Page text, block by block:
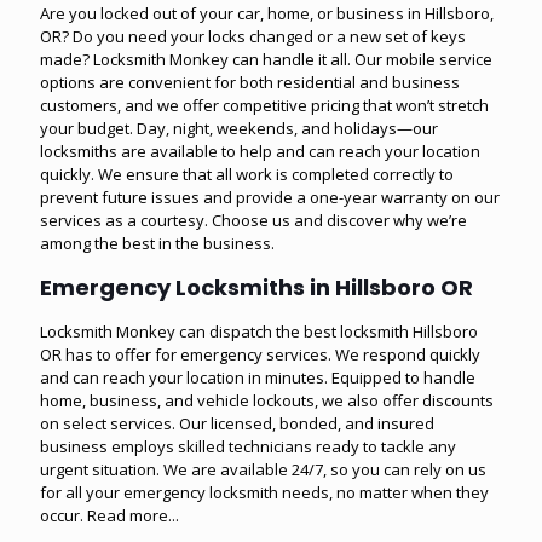
Are you locked out of your car, home, or business in Hillsboro,
OR? Do you need your locks changed or a new set of keys
made? Locksmith Monkey can handle it all. Our mobile service
options are convenient for both residential and business
customers, and we offer competitive pricing that won’t stretch
your budget. Day, night, weekends, and holidays—our
locksmiths are available to help and can reach your location
quickly. We ensure that all work is completed correctly to
prevent future issues and provide a one-year warranty on our
services as a courtesy. Choose us and discover why we’re
among the best in the business.
Emergency Locksmiths in Hillsboro OR
Locksmith Monkey can dispatch the best locksmith Hillsboro
OR has to offer for emergency services. We respond quickly
and can reach your location in minutes. Equipped to handle
home, business, and vehicle lockouts, we also offer discounts
on select services. Our licensed, bonded, and insured
business employs skilled technicians ready to tackle any
urgent situation. We are available 24/7, so you can rely on us
for all your emergency locksmith needs, no matter when they
occur. Read more...